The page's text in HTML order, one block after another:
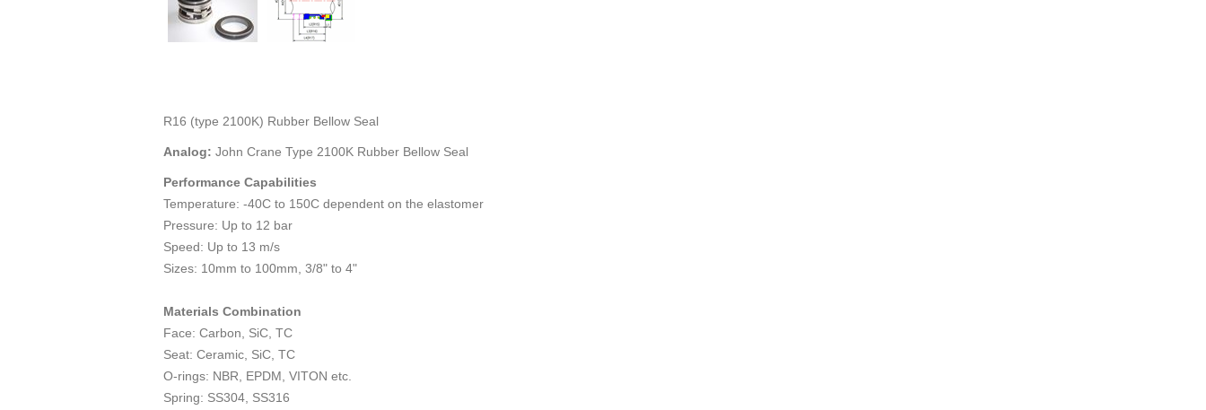
R16 (type 2100K) Rubber Bellow Seal
Analog: John Crane Type 2100K Rubber Bellow Seal
Performance Capabilities
Temperature: -40C to 150C dependent on the elastomer
Pressure: Up to 12 bar
Speed: Up to 13 m/s
Sizes: 10mm to 100mm, 3/8" to 4"
Materials Combination
Face: Carbon, SiC, TC
Seat: Ceramic, SiC, TC
O-rings: NBR, EPDM, VITON etc.
Spring: SS304, SS316